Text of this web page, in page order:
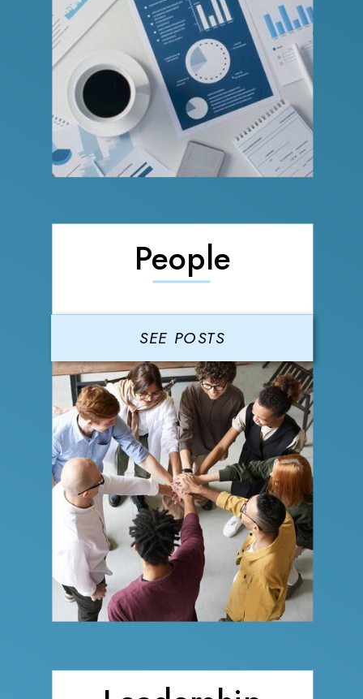
SEE POSTS
People